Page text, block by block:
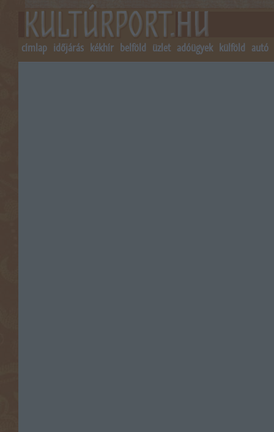
címlap időjárás kékhír belföld üzlet adóügyek külföld autó